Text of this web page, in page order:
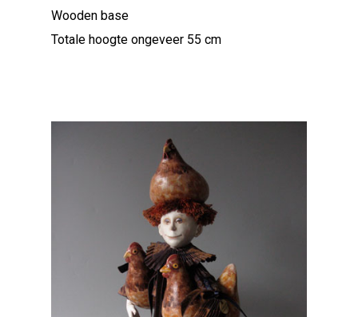
Wooden base
Totale hoogte ongeveer 55 cm